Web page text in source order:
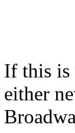
If this is
either